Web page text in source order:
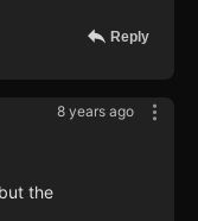
Reply
8 years ago
the